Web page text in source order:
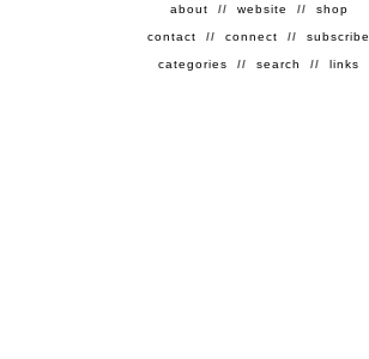
about // website // shop
contact // connect // subscribe
categories // search // links